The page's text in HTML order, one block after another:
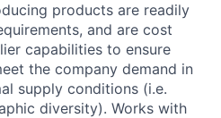
products are readily
and are cost
capabilities to ensure
the company demand in
supply conditions (i.e.
diversity). Works with